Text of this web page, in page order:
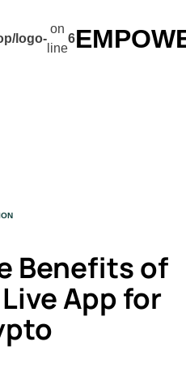
logo-
on
line
6
Benefits of
App for